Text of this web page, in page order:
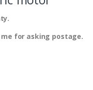
for asking postage.